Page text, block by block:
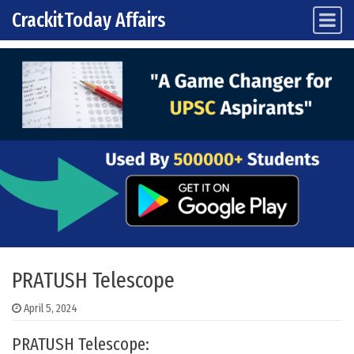
Skip to content
Main Navigation
CrackitToday Affairs
PRATUSH Telescope
April 5, 2024
PRATUSH Telescope: